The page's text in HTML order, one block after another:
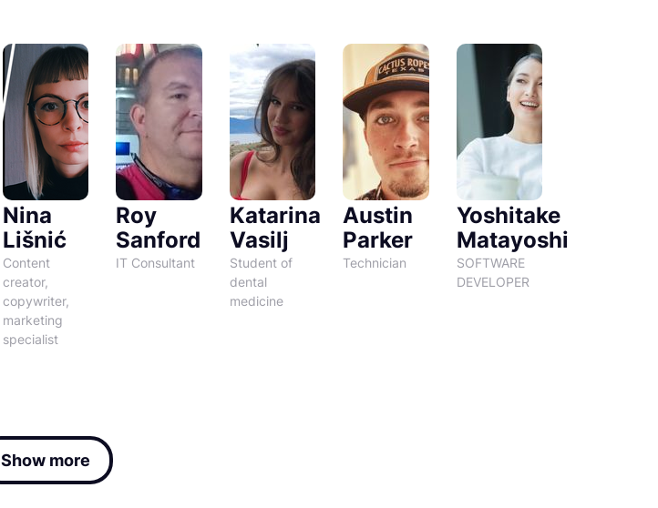
Nina
Lišnić
Content
creator,
copywriter,
marketing
specialist
Roy
Sanford
IT Consultant
Katarina
Vasilj
Student of
dental
medicine
Austin
Parker
Technician
Yoshitake
Matayoshi
SOFTWARE
DEVELOPER
Show more